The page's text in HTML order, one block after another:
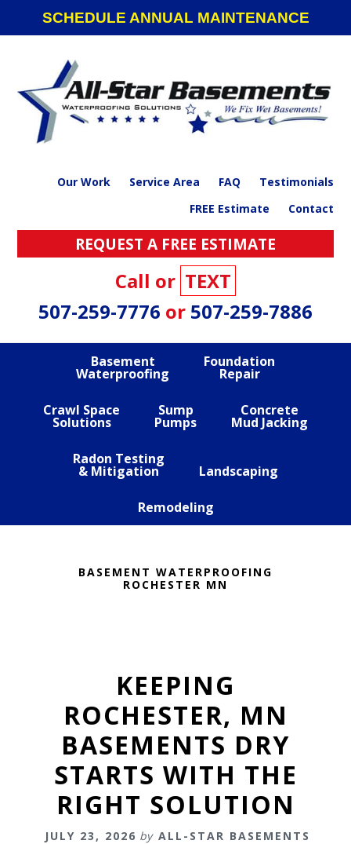
navigation
SCHEDULE ANNUAL MAINTENANCE
Our Work Service Area FAQ
Testimonials
FREE Estimate
Contact
REQUEST A FREE ESTIMATE
Call or TEXT
507-259-7776 or 507-259-7886
Basement
Waterproofing
Foundation
Repair
Crawl Space
Solutions
Sump
Pumps
Concrete
Mud Jacking
Radon Testing
& Mitigation Landscaping
Remodeling
BASEMENT WATERPROOFING
ROCHESTER MN
KEEPING
ROCHESTER, MN
BASEMENTS DRY
STARTS WITH THE
RIGHT SOLUTION
JULY 23, 2026 by ALL-STAR BASEMENTS